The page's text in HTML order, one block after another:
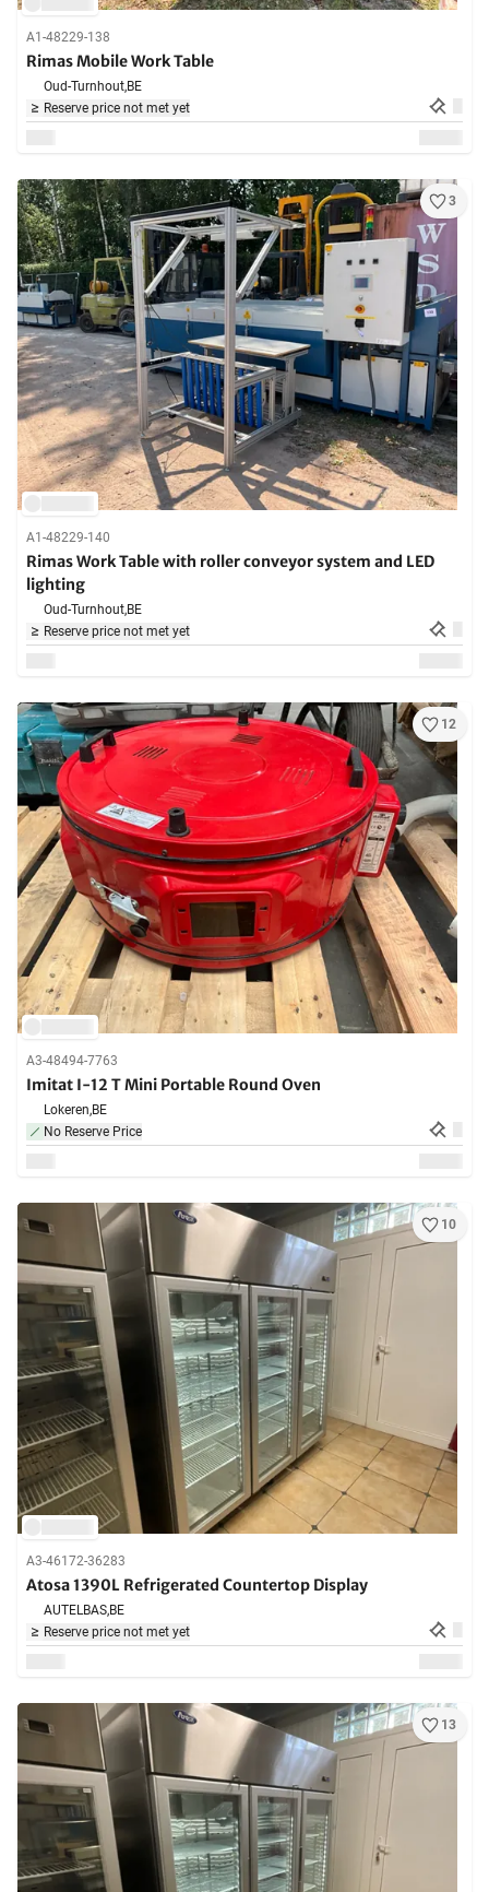
A1-48229-138
Rimas Mobile Work Table
Oud-Turnhout,BE
Reserve price not met yet
3
A1-48229-140
Rimas Work Table with roller conveyor system and LED
lighting
Oud-Turnhout,BE
Reserve price not met yet
12
A3-48494-7763
Imitat I-12 T Mini Portable Round Oven
Lokeren,BE
No Reserve Price
10
A3-46172-36283
Atosa 1390L Refrigerated Countertop Display
AUTELBAS,BE
Reserve price not met yet
13